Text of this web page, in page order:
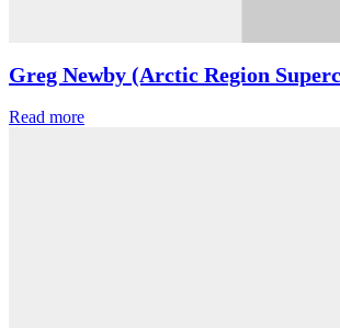
Greg Newby (Arctic Region
Read more